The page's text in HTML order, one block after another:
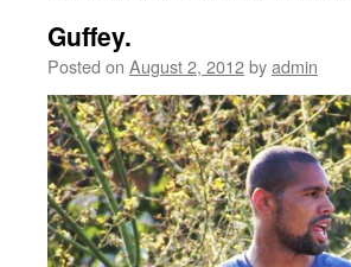
Guffey.
Posted on August 2, 2012byadmin